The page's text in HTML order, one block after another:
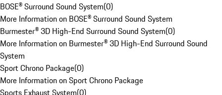
BOSE® Surround Sound System(0)
More Information on BOSE® Surround Sound System
Burmester® 3D High-End Surround Sound System(0)
More Information on Burmester® 3D High-End Surround Sound
System
Sport Chrono Package(0)
More Information on Sport Chrono Package